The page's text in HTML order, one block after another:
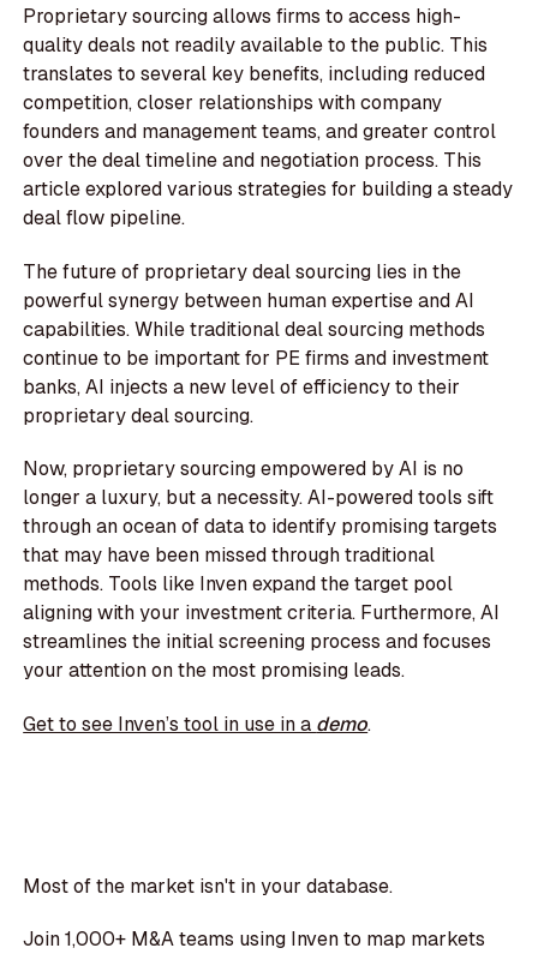
Proprietary sourcing allows firms to access high-
quality deals not readily available to the public. This
translates to several key benefits, including reduced
competition, closer relationships with company
founders and management teams, and greater control
over the deal timeline and negotiation process. This
article explored various strategies for building a steady
deal flow pipeline.
The future of proprietary deal sourcing lies in the
powerful synergy between human expertise and AI
capabilities. While traditional deal sourcing methods
continue to be important for PE firms and investment
banks, AI injects a new level of efficiency to their
proprietary deal sourcing.
Now, proprietary sourcing empowered by AI is no
longer a luxury, but a necessity. AI-powered tools sift
through an ocean of data to identify promising targets
that may have been missed through traditional
methods. Tools like Inven expand the target pool
aligning with your investment criteria. Furthermore, AI
streamlines the initial screening process and focuses
your attention on the most promising leads.
Get to see Inven’s tool in use in a demo.
Most of the market isn't in your database.
Join 1,000+ M&A teams using Inven to map markets